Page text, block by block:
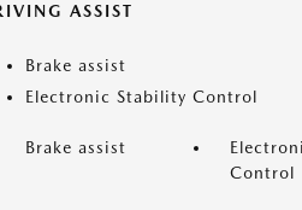
ASSIST
Brake assist
Electronic Stability Control
Brake assist
Control